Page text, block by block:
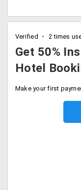
Verified 2 times
Get 50%
Hotel